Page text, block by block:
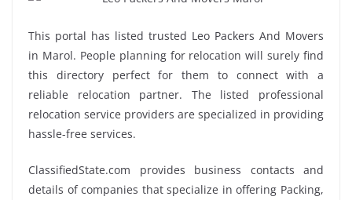
This portal has listed trusted Leo Packers And Movers
in Marol. People planning for relocation will surely find
this directory perfect for them to connect with a
reliable relocation partner. The listed professional
relocation service providers are specialized in providing
hassle-free services.
ClassifiedState.com provides business contacts and
details of companies that specialize in offering Packing,